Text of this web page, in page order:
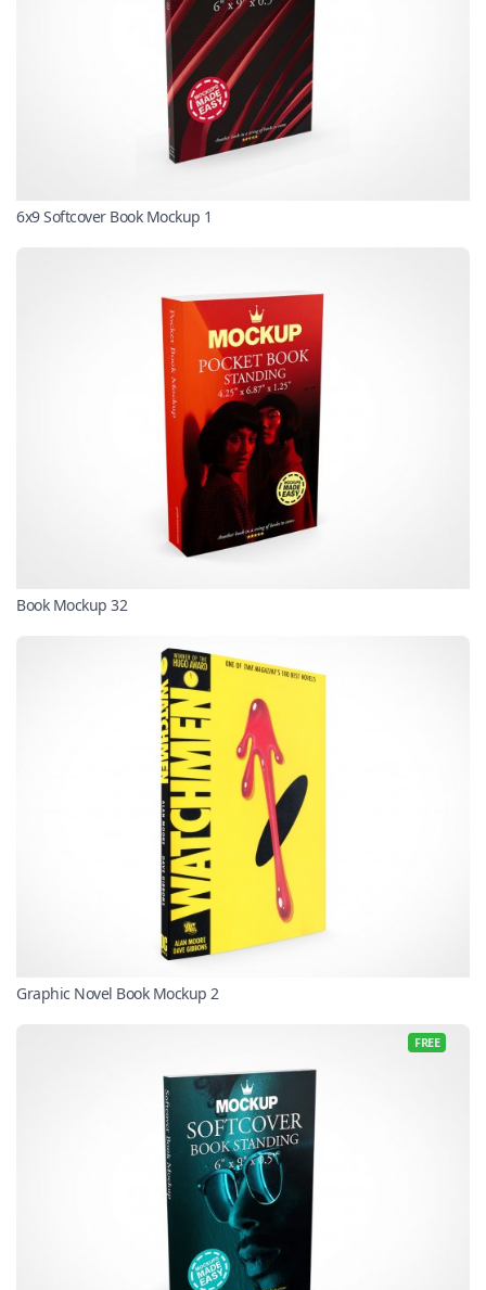
6x9 Softcover Book Mockup 1
Book Mockup 32
Graphic Novel Book Mockup 2
FREE